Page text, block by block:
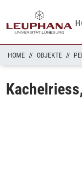
HOME OBJEKTE